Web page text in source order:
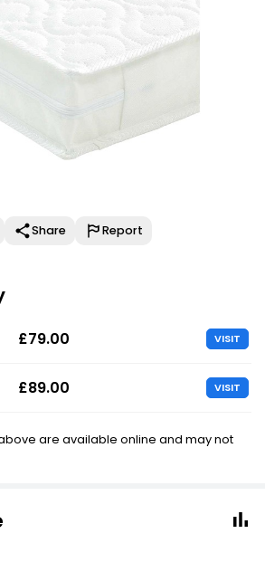
Share Report
£79.00 VISIT
£89.00 VISIT
are available online and may not